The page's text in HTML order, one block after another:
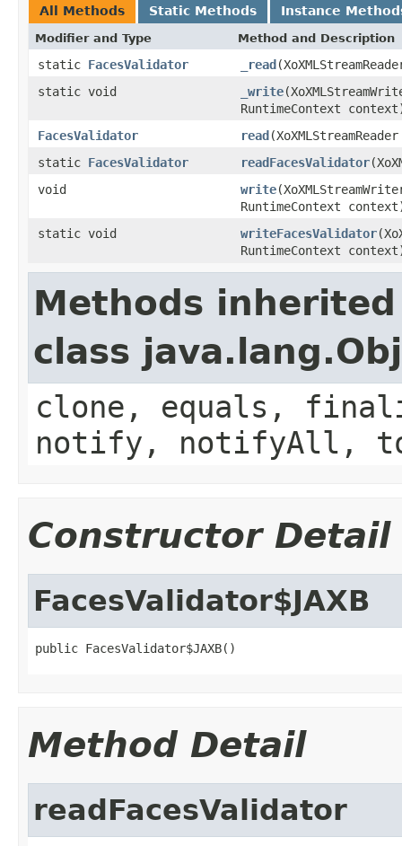
All Methods Static Methods Instance
Modifier and Type Method and Description
static FacesValidator _read
static void
_write
RuntimeContext
FacesValidator
read
static FacesValidator readFacesValidator
void
write
RuntimeContext
static void
writeFacesValidator
RuntimeContext
Methods
class
clone, equals,
notify, notifyAll,
Constructor Detail
FacesValidator$JAXB
public FacesValidator$JAXB()
Method Detail
readFacesValidator